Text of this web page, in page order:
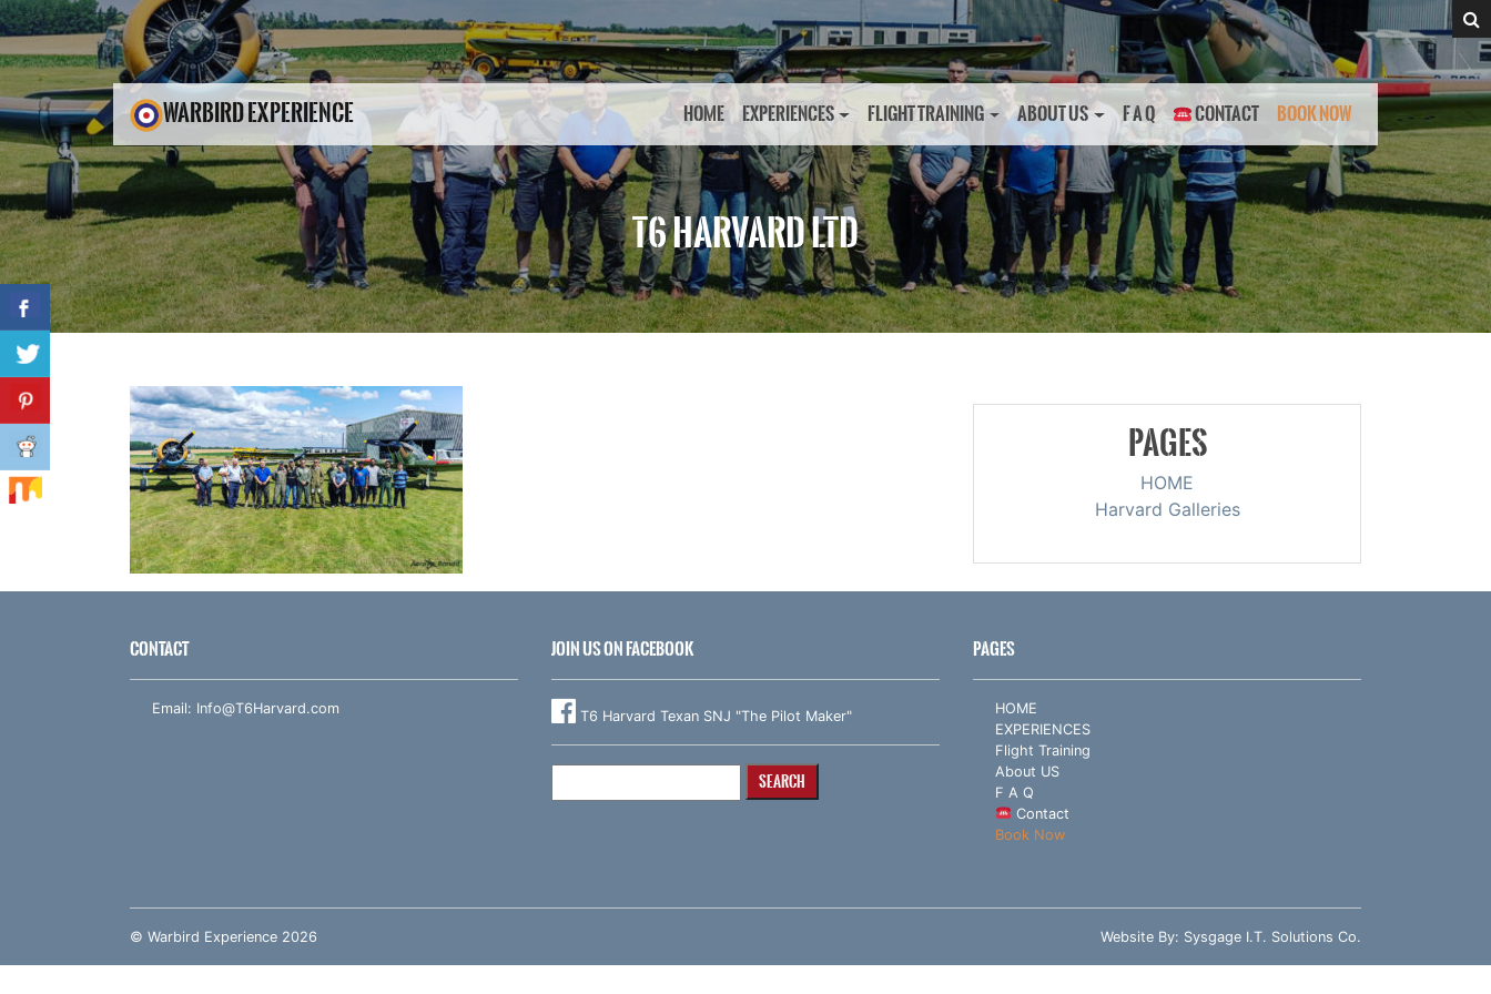
WARBIRD EXPERIENCE HOME EXPERIENCES FLIGHT TRAINING ABOUT US F A Q CONTACT BOOK NOW
T6 HARVARD LTD
PAGES
HOME
Harvard Galleries
CONTACT
Email: Info@T6Harvard.com
JOIN US ON FACEBOOK
T6 Harvard Texan SNJ "The Pilot Maker"
PAGES
HOME
EXPERIENCES
Flight Training
About US
F A Q
Contact
Book Now
© Warbird Experience 2026 Website By: Sysgage I.T. Solutions Co.